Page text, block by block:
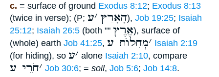
c. = surface of ground Exodus 8:12; Exodus 8:13
(twice in verse); (P;
הָאָרַץ ׳ע ), Job 19:25; Isaiah
25:12; Isaiah 26:5 (both "" אֶרֶץ), surface of
(whole) earth Job 41:25, ׳מְחִלוֺת ע
Isaiah 2:19
(for hiding), so
׳ע alone Isaiah 2:10, compare
׳חֹרֵי ע Job 30:6; = soil, Job 5:6; Job 14:8.